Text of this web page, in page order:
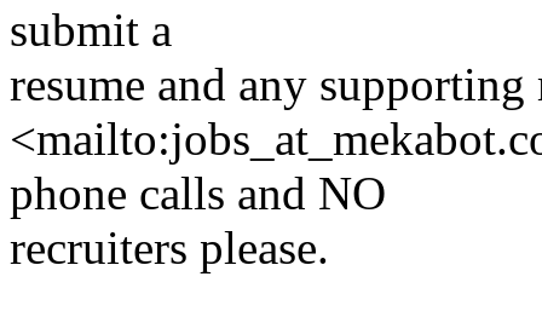
submit a
resume and any
phone calls and NO
recruiters please.